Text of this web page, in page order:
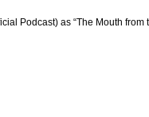
Podcast) as “The Mouth